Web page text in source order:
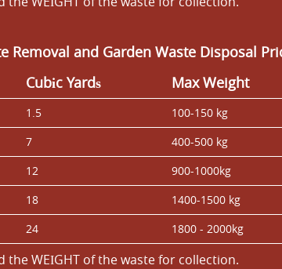
Removal and Garden Waste Disposal
Cubіc Yardѕ Max Weight
1.5 100-150 kg
7 400-500 kg
12 900-1000kg
18 1400-1500 kg
24 1800 - 2000kg
WEІGHT of the waste for collection.